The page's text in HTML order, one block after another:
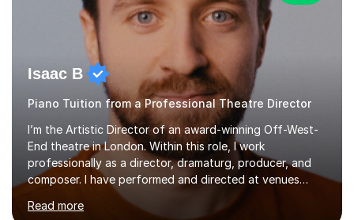
Isaac B
Piano Tuition from a Professional Theatre Director
I’m the Artistic Director of an award-winning Off-West-
End theatre in London. Within this role, I work
professionally as a director, dramaturg, producer, and
composer. I have performed and directed at venues
across the UK, including the Royal Festival Hall, as well
as internationally, and my writing has also been
Read more